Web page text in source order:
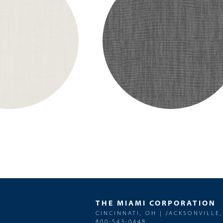
THE MIAMI CORPORATION
CINCINNATI, OH |
800-543-0448